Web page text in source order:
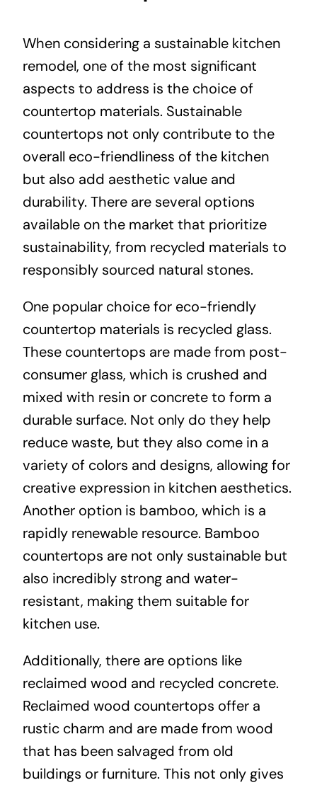
When considering a sustainable kitchen
remodel, one of the most significant
aspects to address is the choice of
countertop materials. Sustainable
countertops not only contribute to the
overall eco-friendliness of the kitchen
but also add aesthetic value and
durability. There are several options
available on the market that prioritize
sustainability, from recycled materials to
responsibly sourced natural stones.
One popular choice for eco-friendly
countertop materials is recycled glass.
These countertops are made from post-
consumer glass, which is crushed and
mixed with resin or concrete to form a
durable surface. Not only do they help
reduce waste, but they also come in a
variety of colors and designs, allowing for
creative expression in kitchen aesthetics.
Another option is bamboo, which is a
rapidly renewable resource. Bamboo
countertops are not only sustainable but
also incredibly strong and water-
resistant, making them suitable for
kitchen use.
Additionally, there are options like
reclaimed wood and recycled concrete.
Reclaimed wood countertops offer a
rustic charm and are made from wood
that has been salvaged from old
buildings or furniture. This not only gives